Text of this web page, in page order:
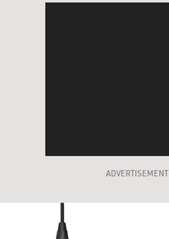
ADVERTISEMENT